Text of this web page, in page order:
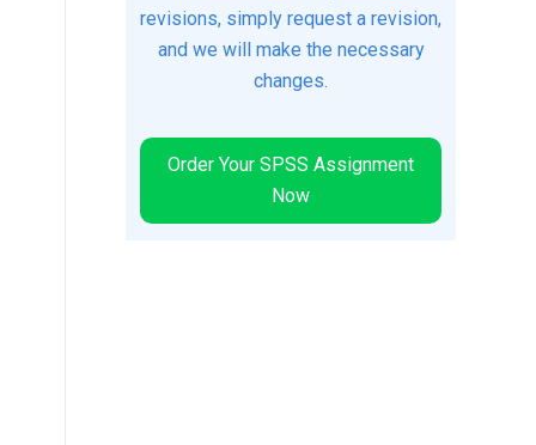
revisions, simply request a revision,
and we will make the necessary
changes.
Order Your SPSS Assignment
Now